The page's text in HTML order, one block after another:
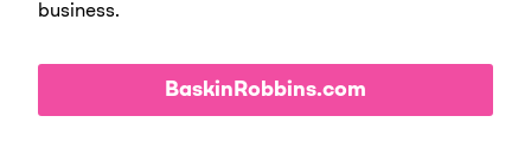
business.
BaskinRobbins.com